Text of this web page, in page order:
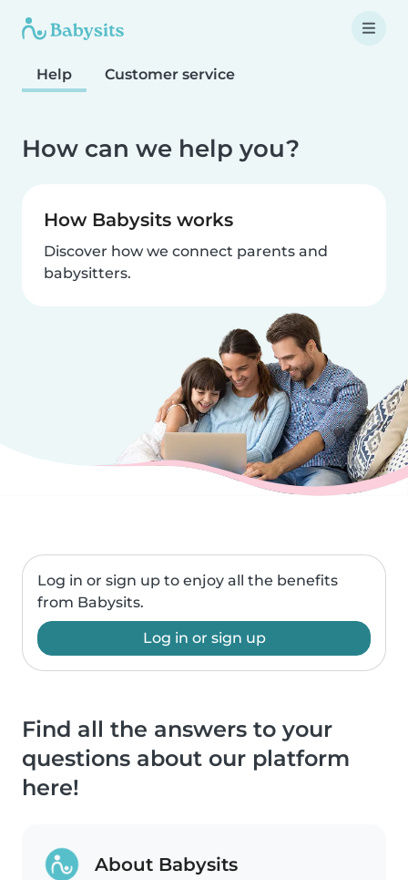
Help Customer service
How can we help you?
How Babysits works
Discover how we connect parents and
babysitters.
Log in or sign up to enjoy all the benefits
from Babysits.
Log in or sign up
Find all the answers to your
questions about our platform
here!
About Babysits